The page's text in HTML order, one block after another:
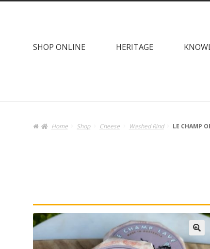
SHOP ONLINE HERITAGE
Home Shop Cheese Washed Rind LE CHAMP